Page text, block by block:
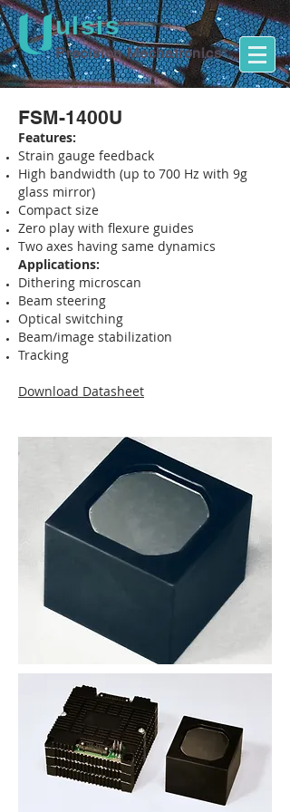
ulsis
Precision Mechatronics
FSM-1400U
Features:
Strain gauge feedback
High bandwidth (up to 700 Hz with 9g
glass mirror)
Compact size
Zero play with flexure guides
Two axes having same dynamics
Applications:
Dithering microscan
Beam steering
Optical switching
Beam/image stabilization
Tracking
Download Datasheet